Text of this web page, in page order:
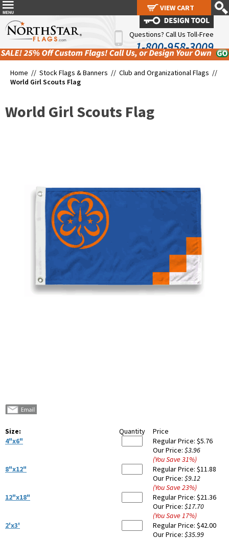
Questions? Call Us Toll-Free
1-800-958-3009
Home // Stock Flags & Banners // Club and Organizational Flags //
World Girl Scouts Flag
World Girl Scouts Flag
Size: Quantity
Price
4"x6"
Regular Price: $5.76
Our Price: $3.96
(You Save31%)
8"x12"
Regular Price: $11.88
Our Price: $9.12
(You Save23%)
12"x18"
Regular Price: $21.36
Our Price: $17.70
(You Save17%)
2'x3'
Regular Price: $42.00
Our Price: $35.99
VIEW CART